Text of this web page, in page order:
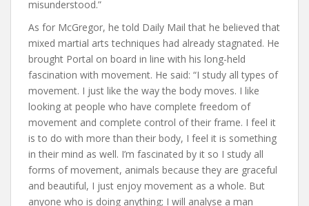
misunderstood.”
As for McGregor, he told Daily Mail that he believed that
mixed martial arts techniques had already stagnated. He
brought Portal on board in line with his long-held
fascination with movement. He said: “I study all types of
movement. I just like the way the body moves. I like
looking at people who have complete freedom of
movement and complete control of their frame. I feel it
is to do with more than their body, I feel it is something
in their mind as well. I’m fascinated by it so I study all
forms of movement, animals because they are graceful
and beautiful, I just enjoy movement as a whole. But
anyone who is doing anything; I will analyse a man